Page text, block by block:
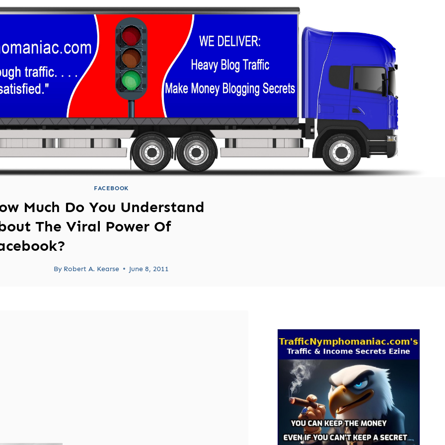
FACEBOOK
Much Do You Understand
The Viral Power Of
By Robert A. Kearse June 8, 2011